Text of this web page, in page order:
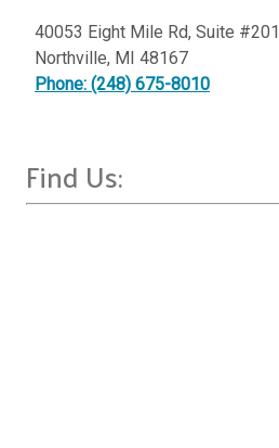
40053 Eight Mile Rd, Suite #201
Northville, MI 48167
Phone: (248) 675-8010
Find Us: